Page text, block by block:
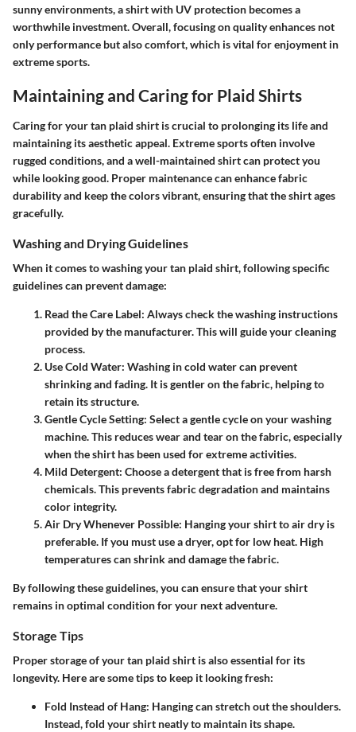
sunny environments, a shirt with UV protection becomes a
worthwhile investment. Overall, focusing on quality enhances not
only performance but also comfort, which is vital for enjoyment in
extreme sports.
Maintaining and Caring for Plaid Shirts
Caring for your tan plaid shirt is crucial to prolonging its life and
maintaining its aesthetic appeal. Extreme sports often involve
rugged conditions, and a well-maintained shirt can protect you
while looking good. Proper maintenance can enhance fabric
durability and keep the colors vibrant, ensuring that the shirt ages
gracefully.
Washing and Drying Guidelines
When it comes to washing your tan plaid shirt, following specific
guidelines can prevent damage:
Read the Care Label: Always check the washing instructions
provided by the manufacturer. This will guide your cleaning
process.
Use Cold Water: Washing in cold water can prevent
shrinking and fading. It is gentler on the fabric, helping to
retain its structure.
Gentle Cycle Setting: Select a gentle cycle on your washing
machine. This reduces wear and tear on the fabric, especially
when the shirt has been used for extreme activities.
Mild Detergent: Choose a detergent that is free from harsh
chemicals. This prevents fabric degradation and maintains
color integrity.
Air Dry Whenever Possible: Hanging your shirt to air dry is
preferable. If you must use a dryer, opt for low heat. High
temperatures can shrink and damage the fabric.
By following these guidelines, you can ensure that your shirt
remains in optimal condition for your next adventure.
Storage Tips
Proper storage of your tan plaid shirt is also essential for its
longevity. Here are some tips to keep it looking fresh:
Fold Instead of Hang: Hanging can stretch out the shoulders.
Instead, fold your shirt neatly to maintain its shape.